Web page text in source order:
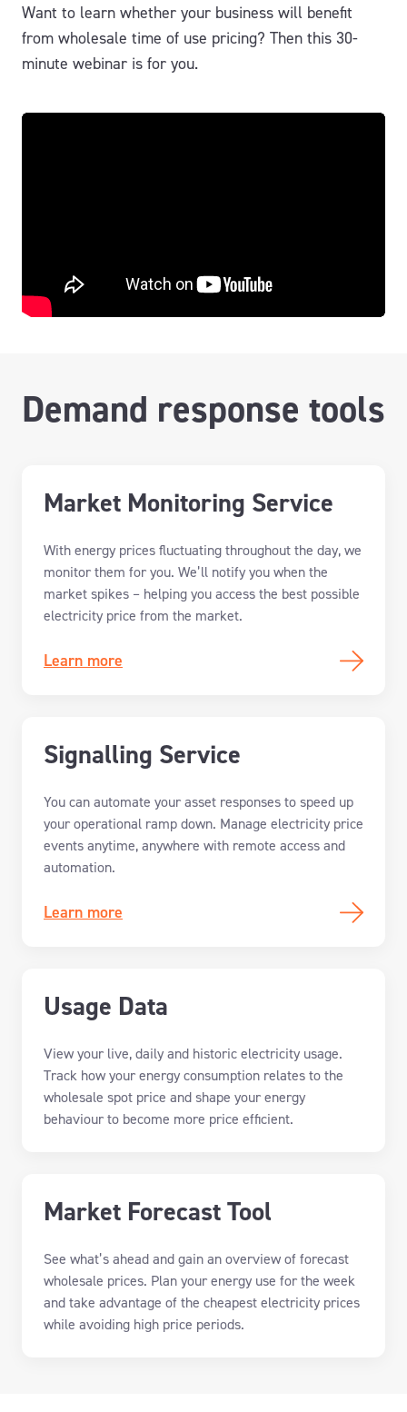
Want to learn whether your business will benefit
from wholesale time of use pricing? Then this 30-
minute webinar is for you.
Demand response tools
Market Monitoring Service
With energy prices fluctuating throughout the day, we
monitorthem for you. We’ll notifyyouwhen the
market spikes – helpingyouaccessthe best possible
electricity price from the market.
Learn more
Signalling Service
Youcanautomate your asset responses to speed up
your operational ramp down. Manage electricity price
events anytime, anywhere with remote access and
automation.
Learn more
Usage Data
View your live,dailyand historicelectricity usage.
Track how your energy consumption relates to the
wholesale spot price and shape your energy
behaviour to become more price efficient.
Market Forecast Tool
See what’s ahead and gainan overview of forecast
wholesale prices. Planyourenergy use for the week
and take advantage of the cheapest electricity prices
while avoiding high price periods.